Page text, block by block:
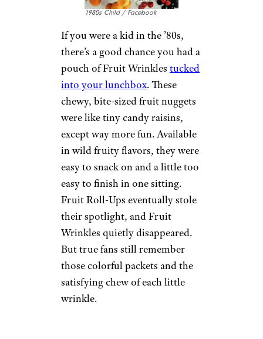
1980s Child / Facebook
If you were a kid in the ’80s,
there’s a good chance you had a
pouch of Fruit Wrinkles tucked
into your lunchbox. These
chewy, bite-sized fruit nuggets
were like tiny candy raisins,
except way more fun. Available
in wild fruity flavors, they were
easy to snack on and a little too
easy to finish in one sitting.
Fruit Roll-Ups eventually stole
their spotlight, and Fruit
Wrinkles quietly disappeared.
But true fans still remember
those colorful packets and the
satisfying chew of each little
wrinkle.